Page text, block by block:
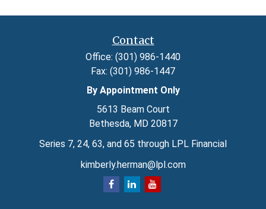
Contact
Office: (301) 986-1440
Fax: (301) 986-1447
By Appointment Only
5613 Beam Court
Bethesda, MD 20817
Series 7, 24, 63, and 65 through LPL Financial
kimberly.herman@lpl.com